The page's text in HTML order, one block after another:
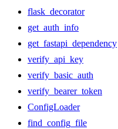
flask_decorator
get_auth_info
get_fastapi_dependency
verify_api_key
verify_basic_auth
verify_bearer_token
ConfigLoader
find_config_file